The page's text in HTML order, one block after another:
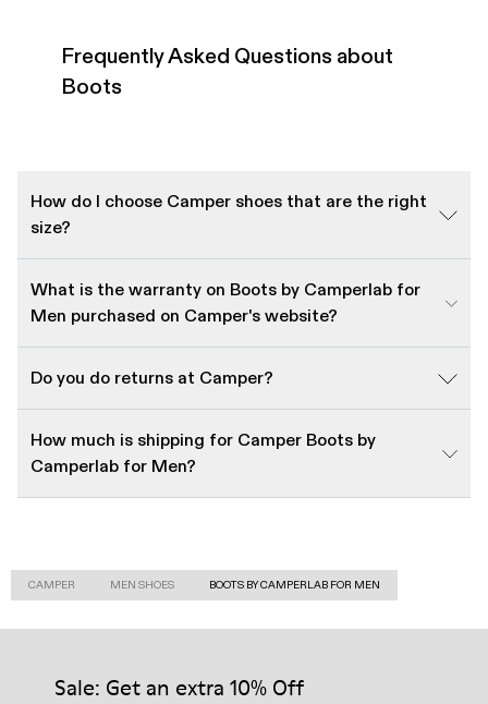
Frequently Asked Questions about
Boots
How do I choose Camper shoes that are the right
size?
What is the warranty on Boots by Camperlab for
Men purchased on Camper's website?
Do you do returns at Camper?
How much is shipping for Camper Boots by
Camperlab for Men?
CAMPER MEN SHOES BOOTS BY CAMPERLAB FOR MEN
Sale: Get an extra 10% Off